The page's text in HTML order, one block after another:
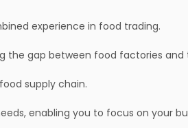
experience in food trading.
the gap between food factories and
supply chain.
enabling you to focus on your